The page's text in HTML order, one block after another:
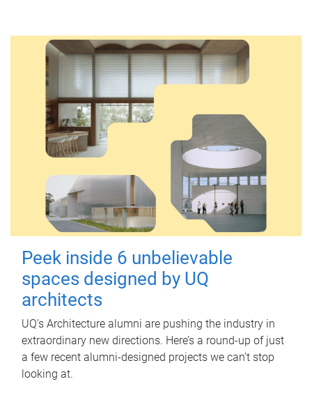
Peek inside 6 unbelievable
spaces designed by UQ
architects
UQ's Architecture alumni are pushing the industry in
extraordinary new directions. Here’s a round-up of just
a few recent alumni-designed projects we can’t stop
looking at.